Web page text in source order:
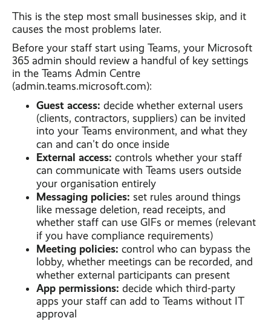
This is the step most small businesses skip, and it
causes the most problems later.
Before your staff start using Teams, your Microsoft
365 admin should review a handful of key settings
in the Teams Admin Centre
(admin.teams.microsoft.com):
Guest access: decide whether external users
(clients, contractors, suppliers) can be invited
into your Teams environment, and what they
can and can't do once inside
External access: controls whether your staff
can communicate with Teams users outside
your organisation entirely
Messaging policies: set rules around things
like message deletion, read receipts, and
whether staff can use GIFs or memes (relevant
if you have compliance requirements)
Meeting policies: control who can bypass the
lobby, whether meetings can be recorded, and
whether external participants can present
App permissions: decide which third-party
apps your staff can add to Teams without IT
approval